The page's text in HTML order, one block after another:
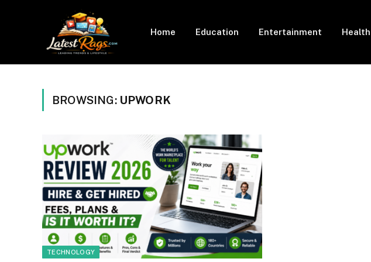
Home Education Entertainment
BROWSING: UPWORK
TECHNOLOGY